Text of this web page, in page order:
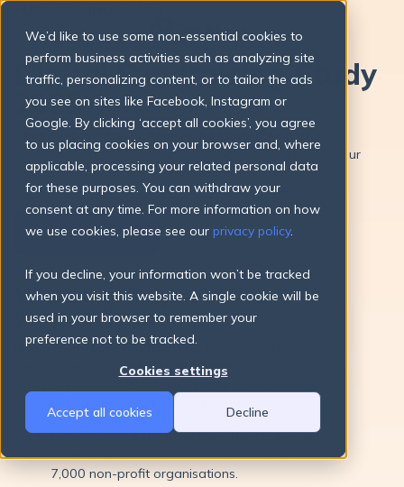
We’d like to use some non-essential cookies to
perform business activities such as analyzing site
traffic, personalizing content, or to tailor the ads
you see on sites like Facebook, Instagram or
Google. By clicking ‘accept all cookies’, you agree
to us placing cookies on your browser and, where
applicable, processing your related personal data
for these purposes. You can withdraw your
consent at any time. For more information on how
we use cookies, please see our privacy policy.
If you decline, your information won’t be tracked
when you visit this website. A single cookie will be
used in your browser to remember your
preference not to be tracked.
Cookies settings
Accept all cookies Decline
Digital Fundraising Study
2025
Download our annual fundraising study now and gain
valuable insights, tips, and best practices to enhance your
fundraising efforts.
Download Now
What awaits you in this
year’s edition
Insix data-focused chapters
the most relevant figures for fundraisers – from
and preferred payment methods.
Fundraising data at scale- The study is built
on real transaction data from more than
7,000 non-profit organisations.